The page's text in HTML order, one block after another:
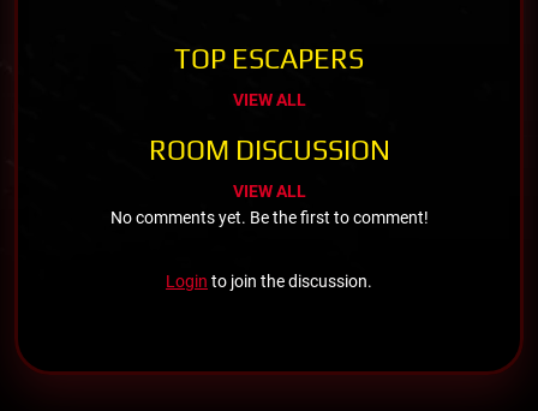
TOP ESCAPERS
VIEW ALL
ROOM DISCUSSION
VIEW ALL
No comments yet. Be the first to comment!
Login to join the discussion.